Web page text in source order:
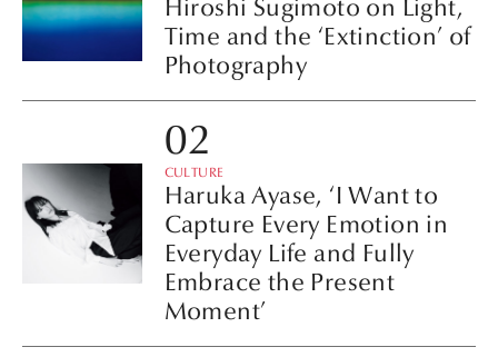
Hiroshi Sugimoto on Light,
Time and the ‘Extinction’ of
Photography
CULTURE
Haruka Ayase, ‘I Want to
Capture Every Emotion in
Everyday Life and Fully
Embrace the Present
Moment’